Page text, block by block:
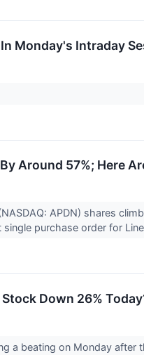
Monday's Intraday
Around 57%; Here
APDN) shares
purchase order for
Down 26%
a beating on Monday